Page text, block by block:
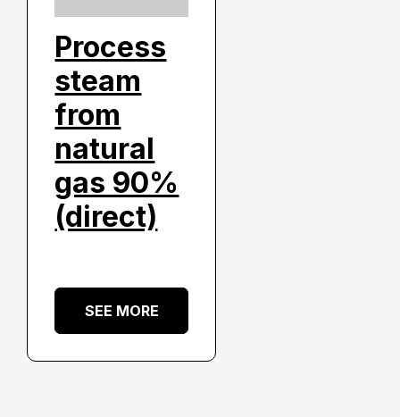
Process
steam
from
natural
gas 90%
(direct)
SEE MORE